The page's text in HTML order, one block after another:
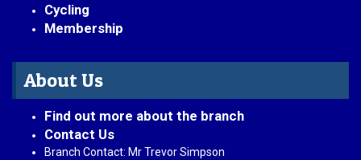
Cycling
Membership
About Us
Find out more about the branch
Contact Us
Branch Contact: Mr Trevor Simpson